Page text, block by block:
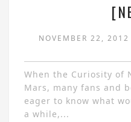
NOVEMBER 22, 2012
When the Curiosity of
Mars, many fans and
eager to know what
a while,...